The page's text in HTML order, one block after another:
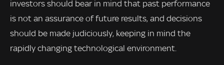
investors should bear in mind that past performance
is not an assurance of future results, and decisions
should be made judiciously, keeping in mind the
rapidly changing technological environment.